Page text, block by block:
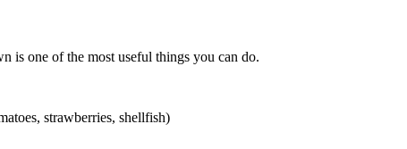
is one of the most useful things you can do.
strawberries, shellfish)